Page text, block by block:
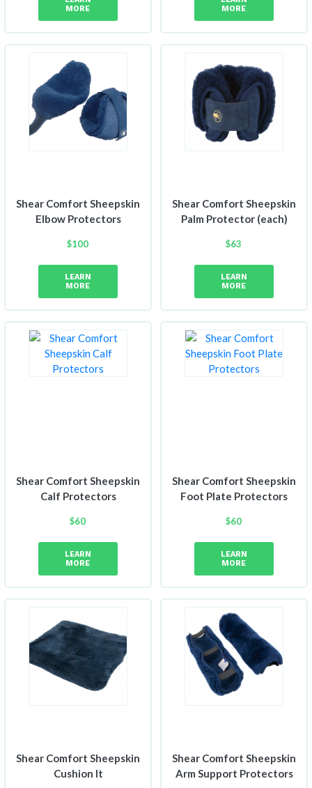
MORE
MORE
Shear Comfort Sheepskin
Elbow Protectors
$100
LEARN
MORE
Shear Comfort Sheepskin
Palm Protector (each)
$63
LEARN
MORE
Shear Comfort Sheepskin
Calf Protectors
$60
LEARN
MORE
Shear Comfort Sheepskin
Foot Plate Protectors
$60
LEARN
MORE
Shear Comfort Sheepskin
Cushion It
Shear Comfort Sheepskin
Arm Support Protectors